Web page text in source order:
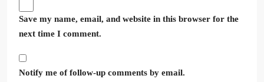
Save my name, email, and website in this browser for the
next time I comment.
Notify me of follow-up comments by email.